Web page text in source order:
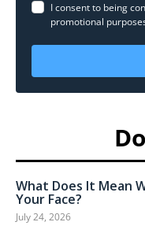
I consent to being
promotional
What Does It Mean
Your Face?
July 24, 2026